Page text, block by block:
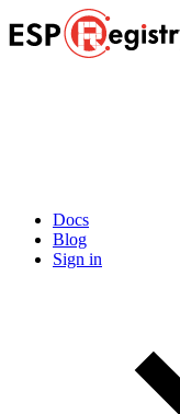
Docs
Blog
Sign in